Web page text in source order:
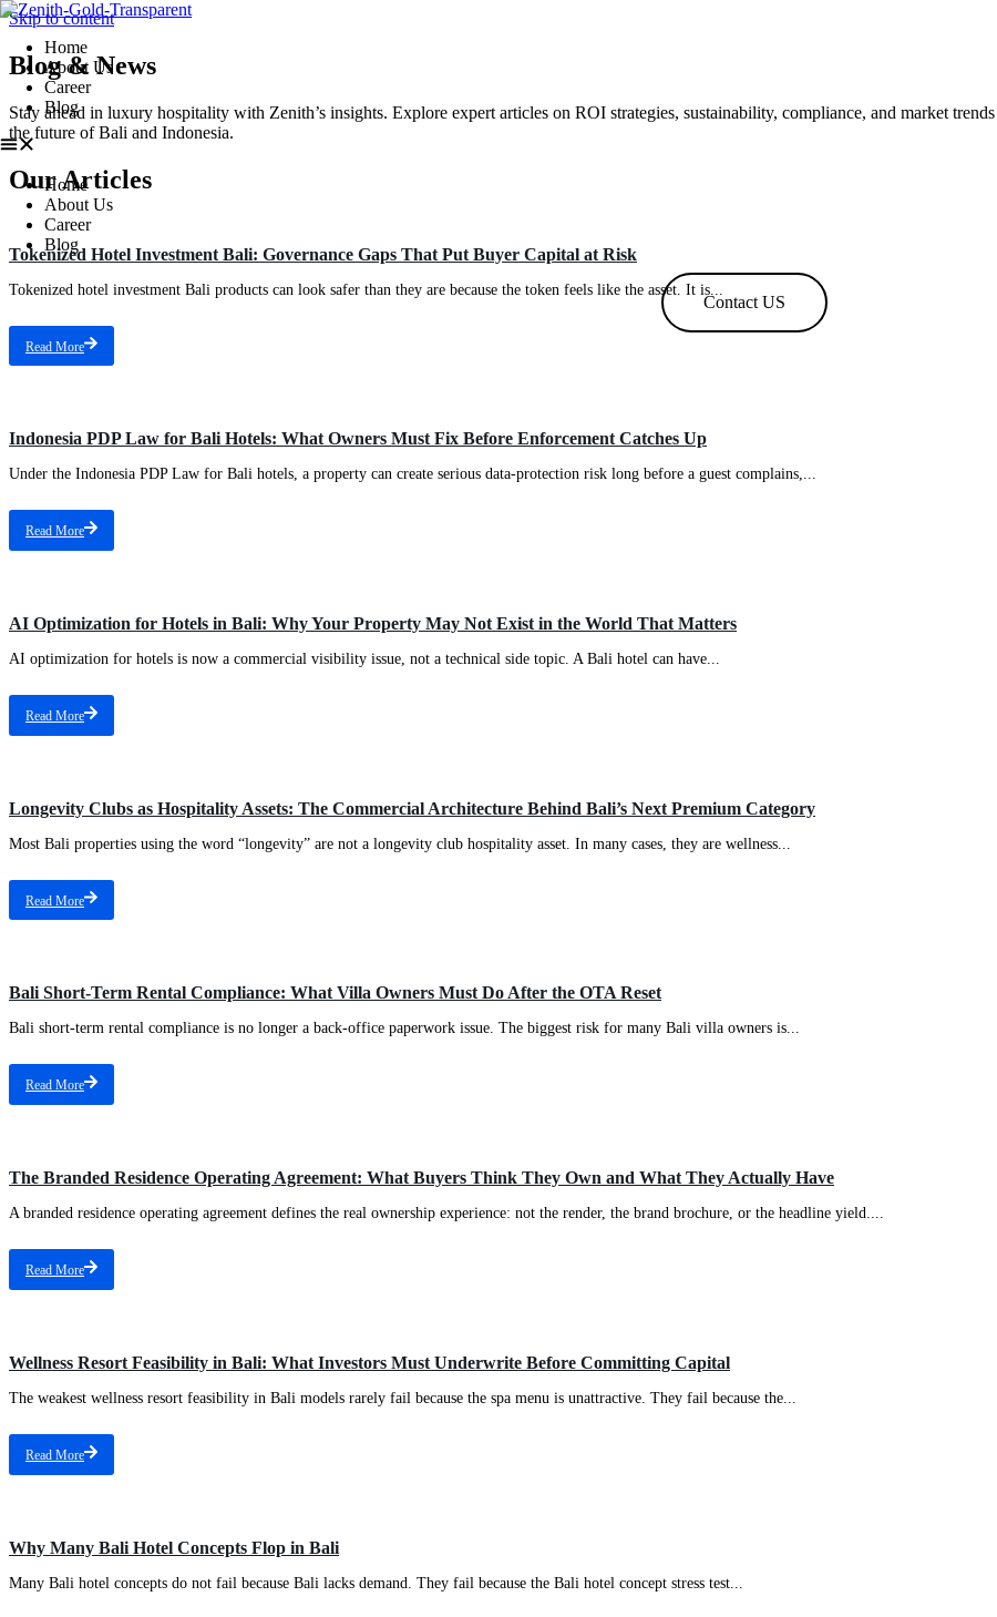
Skip to content
Home
About Us
Career
Blog
Home
About Us
Career
Blog
Contact US
Blog & News
Stay ahead in luxury hospitality with Zenith’s insights. Explore expert articles on ROI strategies, sustainability, compliance, and market
the future of Bali and Indonesia.
Our Articles
Tokenized Hotel Investment Bali: Governance Gaps That Put Buyer Capital at Risk
Tokenized hotel investment Bali products can look safer than they are because the token feels like the asset. It is...
Read More
Indonesia PDP Law for Bali Hotels: What Owners Must Fix Before Enforcement Catches Up
Under the Indonesia PDP Law for Bali hotels, a property can create serious data-protection risk long before a guest complains,...
Read More
AI Optimization for Hotels in Bali: Why Your Property May Not Exist in the World That Matters
AI optimization for hotels is now a commercial visibility issue, not a technical side topic. A Bali hotel can have...
Read More
Longevity Clubs as Hospitality Assets: The Commercial Architecture Behind Bali’s Next Premium Category
Most Bali properties using the word “longevity” are not a longevity club hospitality asset. In many cases, they are wellness...
Read More
Bali Short-Term Rental Compliance: What Villa Owners Must Do After the OTA Reset
Bali short-term rental compliance is no longer a back-office paperwork issue. The biggest risk for many Bali villa owners is...
Read More
The Branded Residence Operating Agreement: What Buyers Think They Own and What They Actually Have
A branded residence operating agreement defines the real ownership experience: not the render, the brand brochure, or the headline yield....
Read More
Wellness Resort Feasibility in Bali: What Investors Must Underwrite Before Committing Capital
The weakest wellness resort feasibility in Bali models rarely fail because the spa menu is unattractive. They fail because the...
Read More
Why Many Bali Hotel Concepts Flop in Bali
Many Bali hotel concepts do not fail because Bali lacks demand. They fail because the Bali hotel concept stress test...